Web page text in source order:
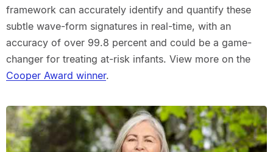
framework can accurately identify and quantify these
subtle wave-form signatures in real-time, with an
accuracy of over 99.8 percent and could be a game-
changer for treating at-risk infants. View more on the
Cooper Award winner.